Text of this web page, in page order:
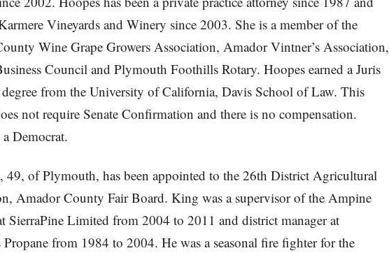
Vineyards and Winery since 2003. She is a member of the
Wine Grape Growers Association, Amador Vintner’s Association,
Council and Plymouth Foothills Rotary. Hoopes earned a Juris
from the University of California, Davis School of Law. This
not require Senate Confirmation and there is no compensation.
Democrat.
of Plymouth, has been appointed to the 26th District Agricultural
Amador County Fair Board. King was a supervisor of the Ampine
SierraPine Limited from 2004 to 2011 and district manager at
from 1984 to 2004. He was a seasonal fire fighter for the